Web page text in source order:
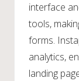
interface
tools,
forms.
analytics,
landing